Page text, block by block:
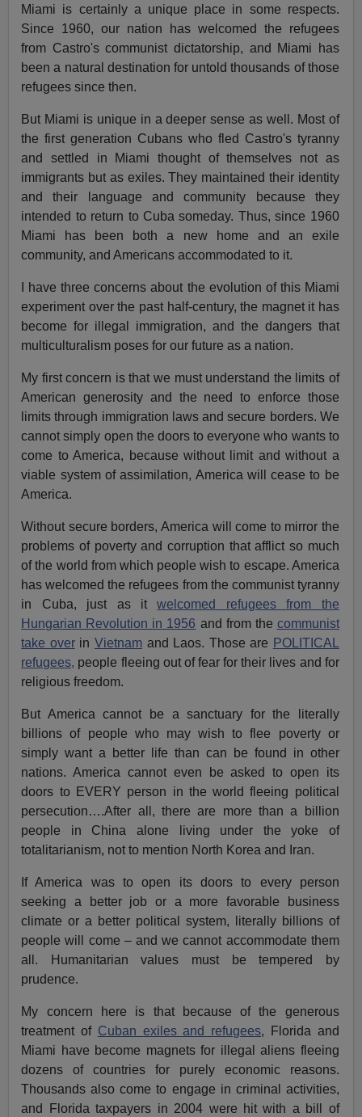
Miami is certainly a unique place in some respects.
Since 1960, our nation has welcomed the refugees
from Castro's communist dictatorship, and Miami has
been a natural destination for untold thousands of those
refugees since then.
But Miami is unique in a deeper sense as well. Most of
the first generation Cubans who fled Castro's tyranny
and settled in Miami thought of themselves not as
immigrants but as exiles. They maintained their identity
and their language and community because they
intended to return to Cuba someday. Thus, since 1960
Miami has been both a new home and an exile
community, and Americans accommodated to it.
I have three concerns about the evolution of this Miami
experiment over the past half-century, the magnet it has
become for illegal immigration, and the dangers that
multiculturalism poses for our future as a nation.
My first concern is that we must understand the limits of
American generosity and the need to enforce those
limits through immigration laws and secure borders. We
cannot simply open the doors to everyone who wants to
come to America, because without limit and without a
viable system of assimilation, America will cease to be
America.
Without secure borders, America will come to mirror the
problems of poverty and corruption that afflict so much
of the world from which people wish to escape. America
has welcomed the refugees from the communist tyranny
in Cuba, just as itwelcomed refugees from the
Hungarian Revolution in 1956 and from the communist
take overin Vietnamand Laos. Those are POLITICAL
refugees, people fleeing out of fear for their lives and for
religious freedom.
But America cannot be a sanctuary for the literally
billions of people who may wish to flee poverty or
simply want a better life than can be found in other
nations. America cannot even be asked to open its
doors to EVERY person in the world fleeing political
persecution….After all, there are more than a billion
people in China alone living under the yoke of
totalitarianism, not to mention North Korea and Iran.
If America was to open its doors to every person
seeking a better job or a more favorable business
climate or a better political system, literally billions of
people will come – and we cannot accommodate them
all. Humanitarian values must be tempered by
prudence.
My concern here is that because of the generous
treatment of Cuban exiles and refugees, Florida and
Miami have become magnets for illegal aliens fleeing
dozens of countries for purely economic reasons.
Thousands also come to engage in criminal activities,
and Florida taxpayers in 2004 were hit with a bill of